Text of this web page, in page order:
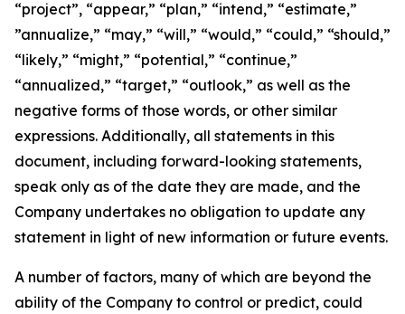
“project”, “appear,” “plan,” “intend,” “estimate,”
”annualize,” “may,” “will,” “would,” “could,” “should,”
“likely,” “might,” “potential,” “continue,”
“annualized,” “target,” “outlook,” as well as the
negative forms of those words, or other similar
expressions. Additionally, all statements in this
document, including forward-looking statements,
speak only as of the date they are made, and the
Company undertakes no obligation to update any
statement in light of new information or future events.
A number of factors, many of which are beyond the
ability of the Company to control or predict, could